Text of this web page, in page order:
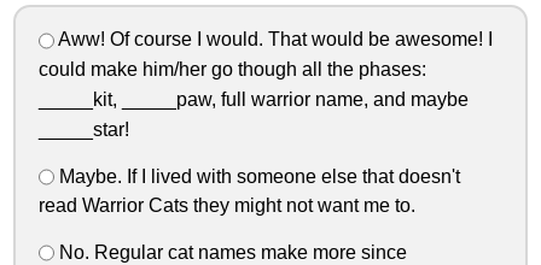
Aww! Of course I would. That would be awesome! I
could make him/her go though all the phases:
_____kit, _____paw, full warrior name, and maybe
_____star!
Maybe. If I lived with someone else that doesn't
read Warrior Cats they might not want me to.
No. Regular cat names make more since